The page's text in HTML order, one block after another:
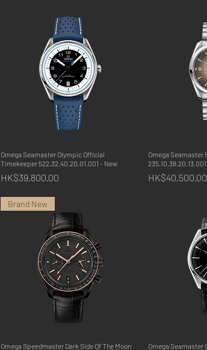
Quick View
Omega Seamaster Olympic Official
Timekeeper 522.32.40.20.01.001 - New
Price
HK$39,800.00
Omega Seamaster
Price
HK$40,500.00
Quick View
Brand New
Omega Speedmaster Dark Side Of The Moon
Omega Seamaster